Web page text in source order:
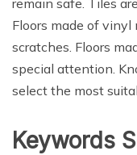
remain safe. Tiles
Floors made of vinyl
scratches. Floors
special attention.
select the most
Keywords